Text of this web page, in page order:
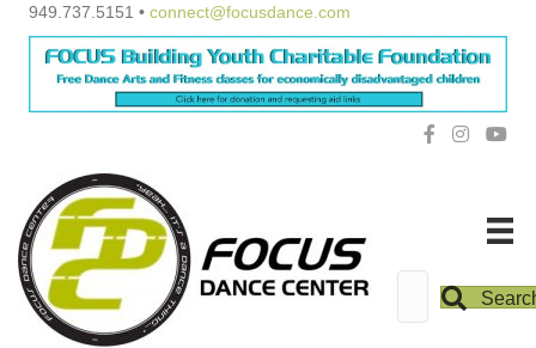
949.737.5151 • connect@focusdance.com